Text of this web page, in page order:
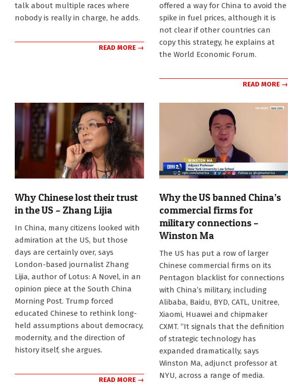
talk about multiple races where
nobody is really in charge, he adds.
READ MORE →
offered a way for China to avoid the
spike in fuel prices, although it is
not clear if other countries can
copy this strategy, he explains at
the World Economic Forum.
READ MORE →
Why Chinese lost their trust
in the US – Zhang Lijia
In China, many citizens looked with
admiration at the US, but those
days are certainly over, says
London-based journalist Zhang
Lijia, author of Lotus: A Novel, in an
opinion piece at the South China
Morning Post. Trump forced
educated Chinese to rethink long-
held assumptions about democracy,
modernity, and the direction of
history itself, she argues.
READ MORE →
Why the US banned China’s
commercial firms for
military connections –
Winston Ma
The US has put a row of larger
Chinese commercial firms on its
Pentagon blacklist for connections
with China’s military, including
Alibaba, Baidu, BYD, CATL, Unitree,
Xiaomi, Huawei and chipmaker
CXMT. “It signals that the definition
of strategic technology has
expanded dramatically, says
Winston Ma, adjunct professor at
NYU, across a range of media.